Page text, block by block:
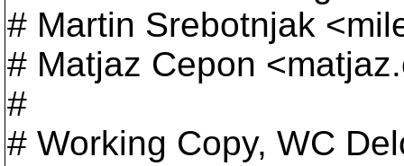
# Martin Srebotnjak
# Matjaz Cepon
#
# Working Copy, WC